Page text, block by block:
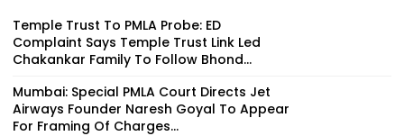
Temple Trust To PMLA Probe: ED
Complaint Says Temple Trust Link Led
Chakankar Family To Follow Bhond...
Mumbai: Special PMLA Court Directs Jet
Airways Founder Naresh Goyal To Appear
For Framing Of Charges...